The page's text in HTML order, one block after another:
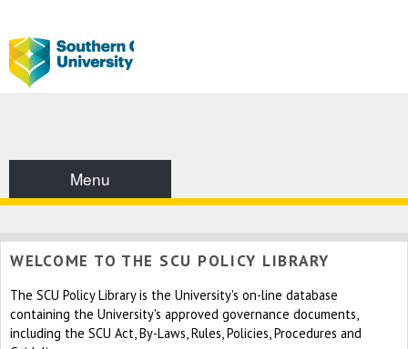
Menu
WELCOME TO THE SCU POLICY LIBRARY
The SCU Policy Library is the University's on-line database
containing the University's approved governance documents,
including the SCU Act, By-Laws, Rules, Policies, Procedures and